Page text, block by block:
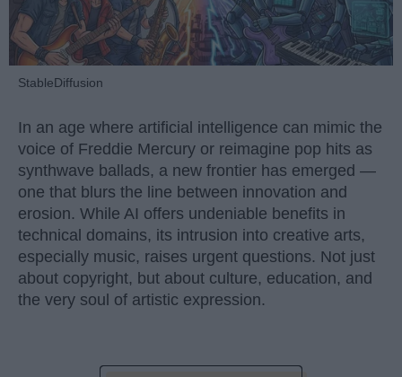
StableDiffusion
In an age where artificial intelligence can mimic the
voice of Freddie Mercury or reimagine pop hits as
synthwave ballads, a new frontier has emerged —
one that blurs the line between innovation and
erosion. While AI offers undeniable benefits in
technical domains, its intrusion into creative arts,
especially music, raises urgent questions. Not just
about copyright, but about culture, education, and
the very soul of artistic expression.